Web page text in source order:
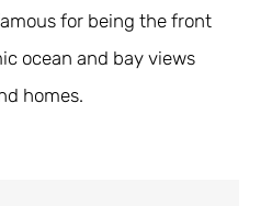
for being the front
ocean and bay views
homes.